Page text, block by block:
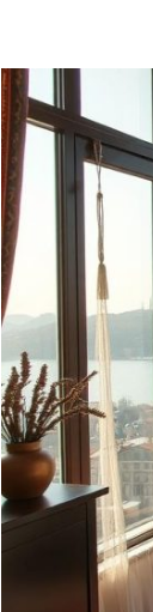
A
Special
Roadmap
for
Those
Who
Want
to
Take
Massage
Training
in